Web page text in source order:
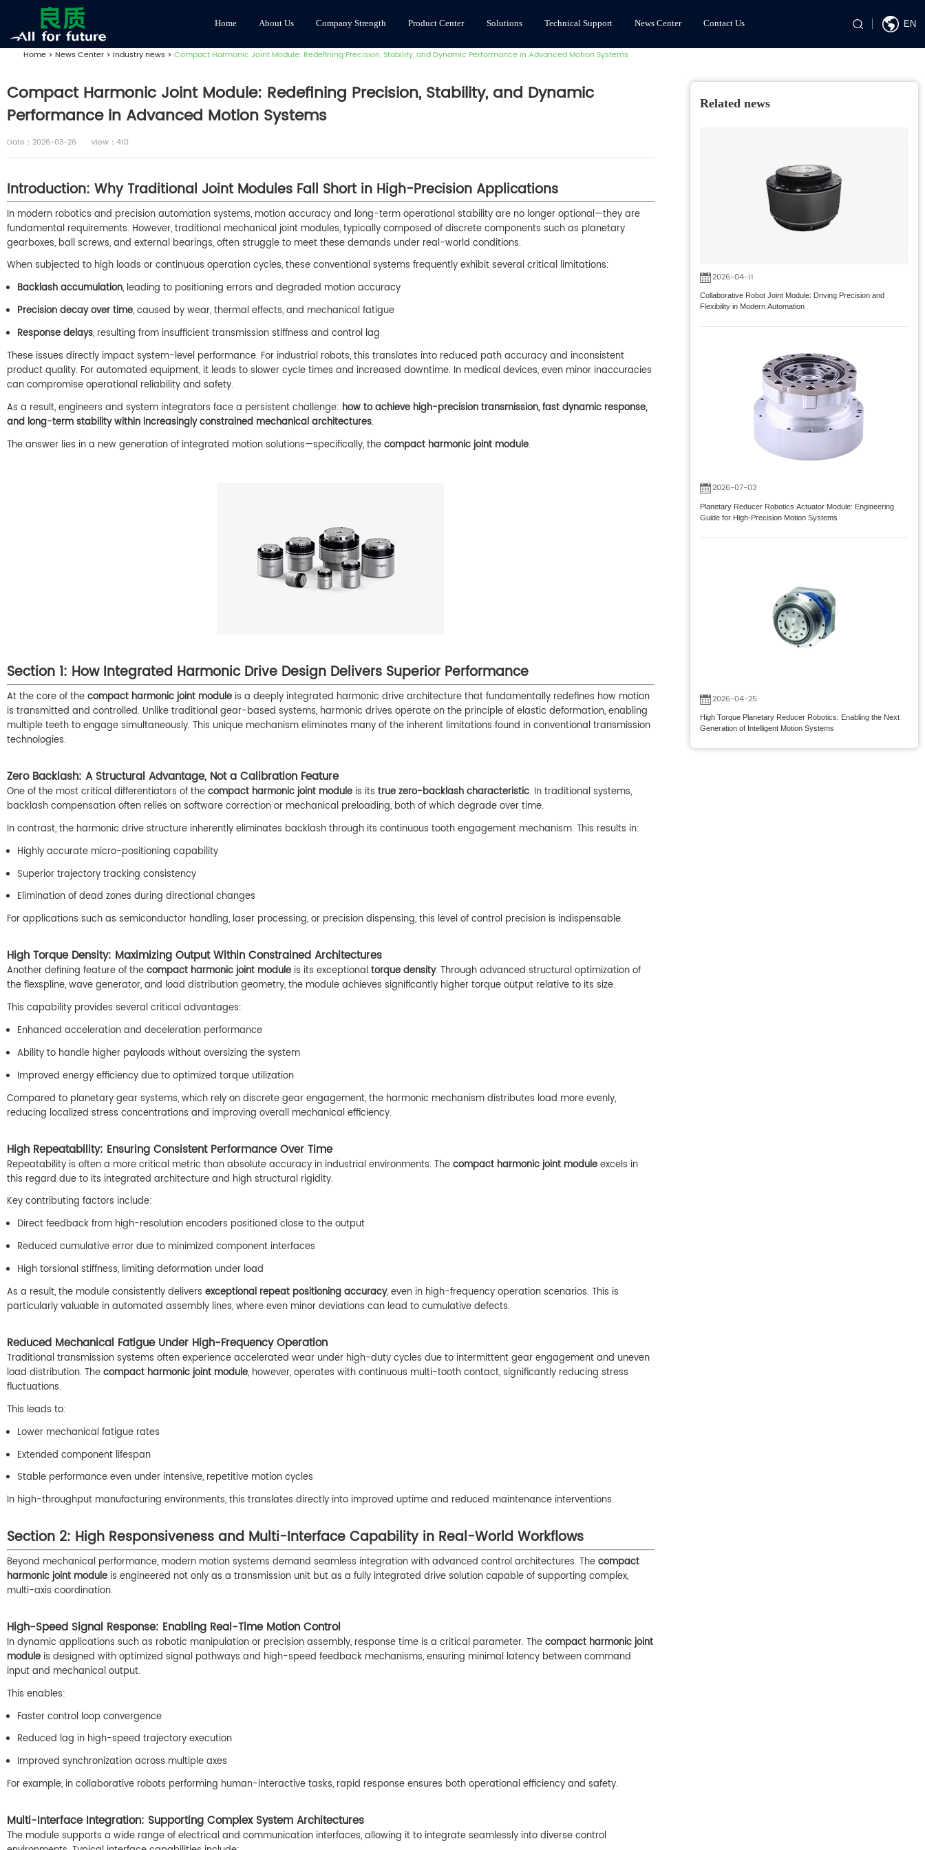
Home About Us Company Strength Product Center Solutions Technical Support News Center Contact Us EN
Home > News Center > Industry news > Compact Harmonic Joint Module: Redefining Precision, Stability, and Dynamic Performance in Advanced Motion Systems
Compact Harmonic Joint Module: Redefining Precision, Stability, and Dynamic
Performance in Advanced Motion Systems
Date：2026-03-26 View：410
Introduction: Why Traditional Joint Modules Fall Short in High-Precision Applications
In modern robotics and precision automation systems, motion accuracy and long-term operational stability are no longer optional—they are
fundamental requirements. However, traditional mechanical joint modules, typically composed of discrete components such as planetary
gearboxes, ball screws, and external bearings, often struggle to meet these demands under real-world conditions.
When subjected to high loads or continuous operation cycles, these conventional systems frequently exhibit several critical limitations:
Backlash accumulation, leading to positioning errors and degraded motion accuracy
Precision decay over time, caused by wear, thermal effects, and mechanical fatigue
Response delays, resulting from insufficient transmission stiffness and control lag
These issues directly impact system-level performance. For industrial robots, this translates into reduced path accuracy and inconsistent
product quality. For automated equipment, it leads to slower cycle times and increased downtime. In medical devices, even minor inaccuracies
can compromise operational reliability and safety.
As a result, engineers and system integrators face a persistent challenge: how to achieve high-precision transmission, fast dynamic response,
and long-term stability within increasingly constrained mechanical architectures.
The answer lies in a new generation of integrated motion solutions—specifically, thecompact harmonic joint module.
Section 1: How Integrated Harmonic Drive Design Delivers Superior Performance
At the core of thecompact harmonic joint module is a deeply integrated harmonic drive architecture that fundamentally redefines how motion
is transmitted and controlled. Unlike traditional gear-based systems, harmonic drives operate on the principle of elastic deformation, enabling
multiple teeth to engage simultaneously. This unique mechanism eliminates many of the inherent limitations found in conventional transmission
technologies.
Zero Backlash: A Structural Advantage, Not a Calibration Feature
One of the most critical differentiators of thecompact harmonic joint module is its true zero-backlash characteristic. In traditional systems,
backlash compensation often relies on software correction or mechanical preloading, both of which degrade over time.
In contrast, the harmonic drive structure inherently eliminates backlash through its continuous tooth engagement mechanism. This results in:
Highly accurate micro-positioning capability
Superior trajectory tracking consistency
Elimination of dead zones during directional changes
For applications such as semiconductor handling, laser processing, or precision dispensing, this level of control precision is indispensable.
High Torque Density: Maximizing Output Within Constrained Architectures
Another defining feature of thecompact harmonic joint module is its exceptionaltorque density. Through advanced structural optimization of
the flexspline, wave generator, and load distribution geometry, the module achieves significantly higher torque output relative to its size.
This capability provides several critical advantages:
Enhanced acceleration and deceleration performance
Ability to handle higher payloads without oversizing the system
Improved energy efficiency due to optimized torque utilization
Compared to planetary gear systems, which rely on discrete gear engagement, the harmonic mechanism distributes load more evenly,
reducing localized stress concentrations and improving overall mechanical efficiency.
High Repeatability: Ensuring Consistent Performance Over Time
Repeatability is often a more critical metric than absolute accuracy in industrial environments. Thecompact harmonic joint moduleexcels in
this regard due to its integrated architecture and high structural rigidity.
Key contributing factors include:
Direct feedback from high-resolution encoders positioned close to the output
Reduced cumulative error due to minimized component interfaces
High torsional stiffness, limiting deformation under load
As a result, the module consistently delivers exceptional repeat positioning accuracy, even in high-frequency operation scenarios. This is
particularly valuable in automated assembly lines, where even minor deviations can lead to cumulative defects.
Reduced Mechanical Fatigue Under High-Frequency Operation
Traditional transmission systems often experience accelerated wear under high-duty cycles due to intermittent gear engagement and uneven
load distribution. Thecompact harmonic joint module, however, operates with continuous multi-tooth contact, significantly reducing stress
fluctuations.
This leads to:
Lower mechanical fatigue rates
Extended component lifespan
Stable performance even under intensive, repetitive motion cycles
In high-throughput manufacturing environments, this translates directly into improved uptime and reduced maintenance interventions.
Section 2: High Responsiveness and Multi-Interface Capability in Real-World Workflows
Beyond mechanical performance, modern motion systems demand seamless integration with advanced control architectures. Thecompact
harmonic joint module is engineered not only as a transmission unit but as a fully integrated drive solution capable of supporting complex,
multi-axis coordination.
High-Speed Signal Response: Enabling Real-Time Motion Control
In dynamic applications such as robotic manipulation or precision assembly, response time is a critical parameter. Thecompact harmonic joint
module is designed with optimized signal pathways and high-speed feedback mechanisms, ensuring minimal latency between command
input and mechanical output.
This enables:
Faster control loop convergence
Reduced lag in high-speed trajectory execution
Improved synchronization across multiple axes
For example, in collaborative robots performing human-interactive tasks, rapid response ensures both operational efficiency and safety.
Multi-Interface Integration: Supporting Complex System Architectures
The module supports a wide range of electrical and communication interfaces, allowing it to integrate seamlessly into diverse control
Related news
2026-04-11
Collaborative Robot Joint Module: Driving Precision and
Flexibility in Modern Automation
2026-07-03
Planetary Reducer Robotics Actuator Module: Engineering
Guide for High-Precision Motion Systems
2026-04-25
High Torque Planetary Reducer Robotics: Enabling the Next
Generation of Intelligent Motion Systems